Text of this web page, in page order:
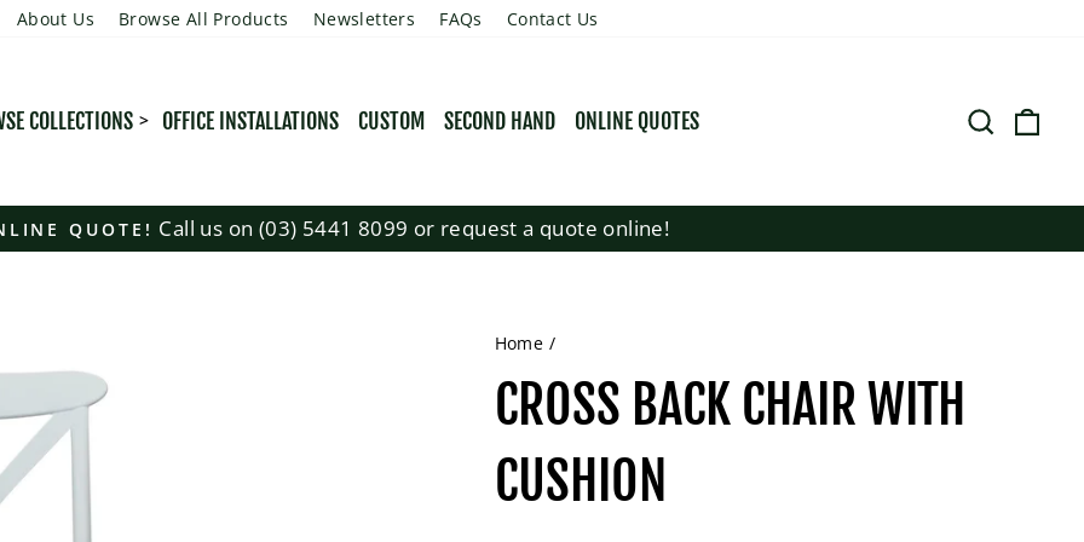
About Us Browse All Products Newsletters FAQs Contact Us
COLLECTIONS OFFICE INSTALLATIONS CUSTOM SECOND HAND ONLINE QUOTES SEARCH
QUOTE! Call us on (03) 5441 8099 or request a quote online!
Home /
CROSS BACK CHAIR WITH
CUSHION